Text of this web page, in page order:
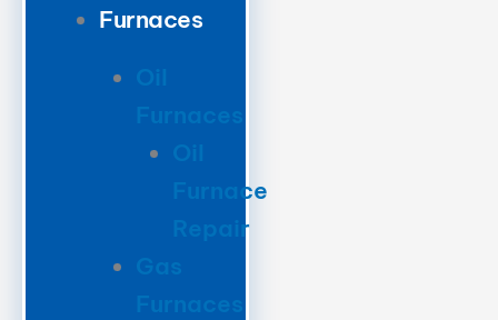
Furnaces
Oil
Furnaces
Oil
Furnace
Repair
Gas
Furnaces